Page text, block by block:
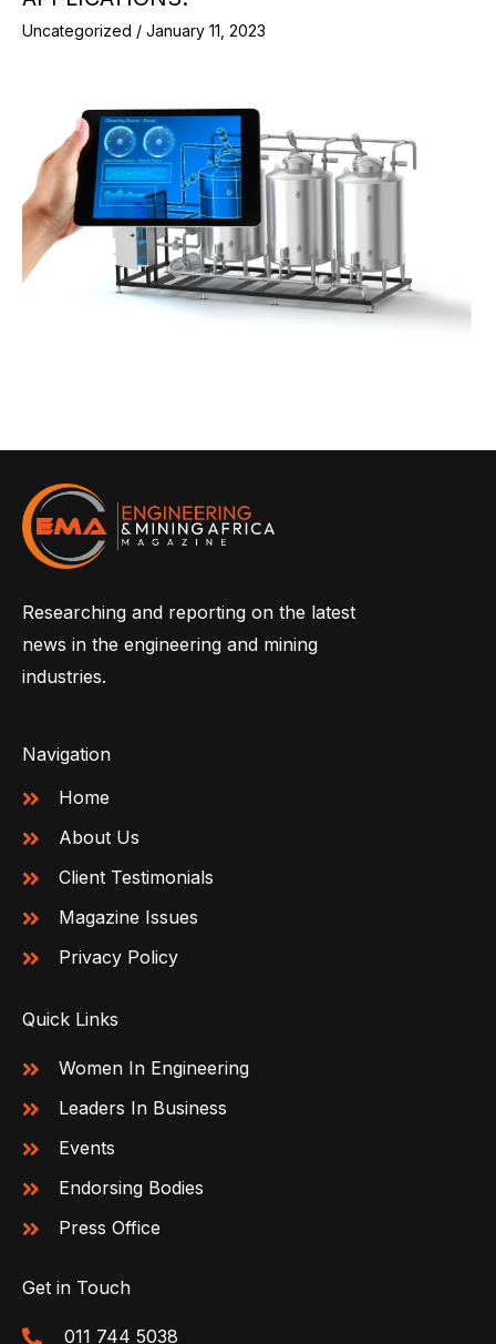
Uncategorized / January 11, 2023
Researching and reporting on the latest
news in the engineering and mining
industries.
Navigation
Home
About Us
Client Testimonials
Magazine Issues
Privacy Policy
Quick Links
Women In Engineering
Leaders In Business
Events
Endorsing Bodies
Press Office
Get in Touch
011 744 5038